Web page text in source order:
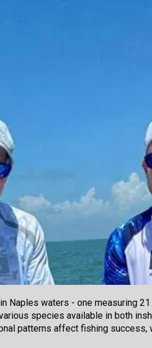
waters - one measuring
species available in both
patterns affect fishing